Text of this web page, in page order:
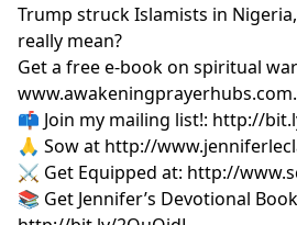
Trump struck Islamists in
really mean?
Get a free e-book on spiritual
www.awakeningprayerhubs.com.
📫 Join my mailing list!: http://
🙏 Sow at http://
⚔️ Get Equipped at: http://
📚 Get Jennifer’s Devotional